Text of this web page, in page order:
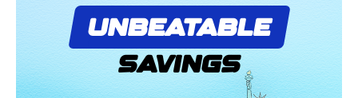
UNBEATABLE
SAVINGS